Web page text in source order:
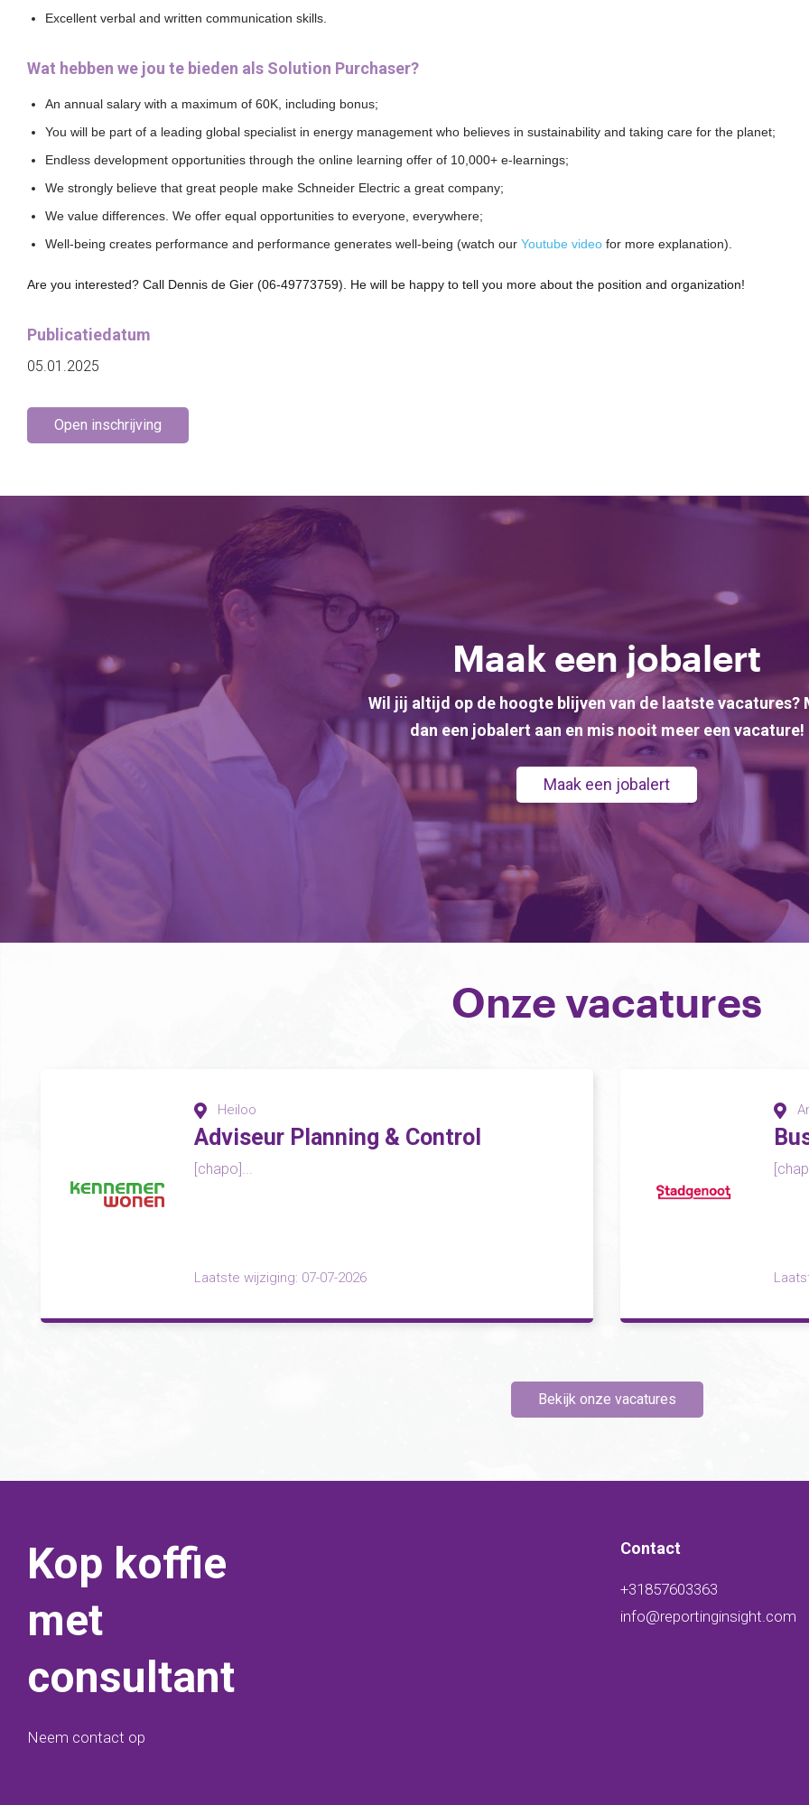
Excellent verbal and written communication skills.
Wat hebben we jou te bieden als Solution Purchaser?
An annual salary with a maximum of 60K, including bonus;
You will be part of a leading global specialist in energy management who believes in sustainability and taking care for the planet;
Endless development opportunities through the online learning offer of 10,000+ e-learnings;
We strongly believe that great people make Schneider Electric a great company;
We value differences. We offer equal opportunities to everyone, everywhere;
Well-being creates performance and performance generates well-being (watch our Youtube video for more explanation).
Are you interested? Call Dennis de Gier (06-49773759). He will be happy to tell you more about the position and organization!
Publicatiedatum
05.01.2025
Open inschrijving
Maak een jobalert
Wil jij altijd op de hoogte blijven van de laatste vacatures?
dan een jobalert aan en mis nooit meer een vacature!
Maak een jobalert
Onze vacatures
Heiloo
Adviseur Planning & Control
[chapo]...
Laatste wijziging: 07-07-2026
Bekijk onze vacatures
Kop koffie
met
consultant
Neem contact op
Contact
+31857603363
info@reportinginsight.com